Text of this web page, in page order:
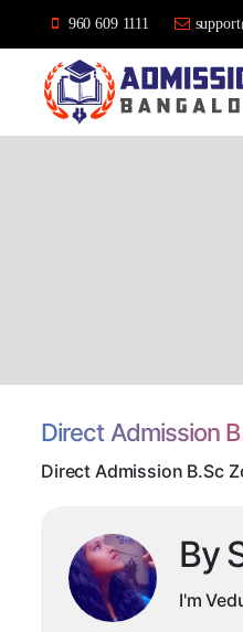
960 609 1111
Direct Admission
Direct Admission B.Sc
By
I'm